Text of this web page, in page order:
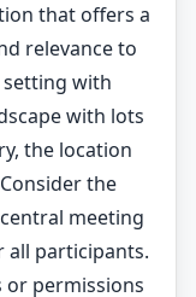
that offers a
relevance to
with
with lots
the location
the
meeting
all participants.
or permissions